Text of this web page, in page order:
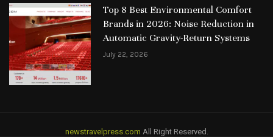
Top 8 Best Environmental Comfort
Brands in 2026: Noise Reduction in
Automatic Gravity-Return Systems
July 22, 2026
newstravelpress.com All Right Reserved.